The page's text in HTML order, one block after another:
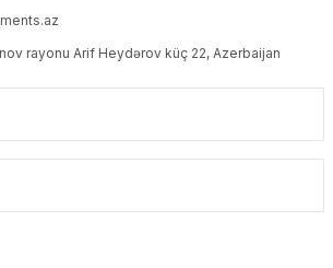
rayonu Arif Heydərov küç 22, Azerbaijan